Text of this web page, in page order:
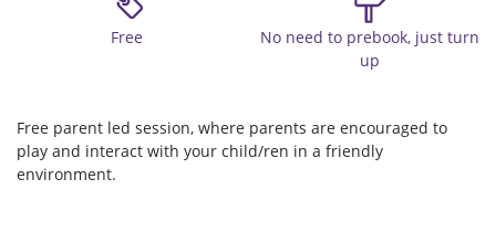
Free
No need to prebook, just turn
up
Free parent led session, where parents are encouraged to
play and interact with your child/ren in a friendly
environment.